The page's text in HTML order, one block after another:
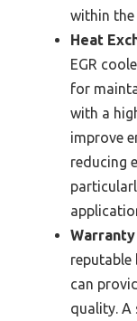
within the
Heat
EGR
for
with a
improve
reducing
can
quality. A